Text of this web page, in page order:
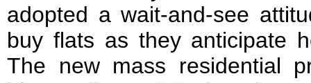
adopted a wait-and-see
buy flats as they anticipate
The new mass residential